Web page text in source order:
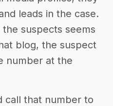
leads in the case.
suspects seems
blog, the suspect
number at the
call that number to